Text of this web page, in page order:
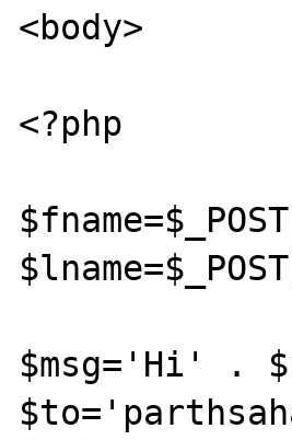
<body>
<?php
$msg='Hi' .